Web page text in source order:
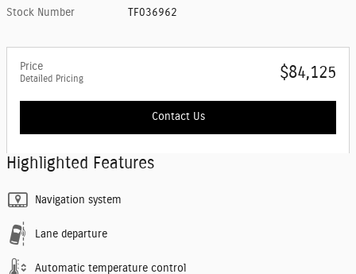
Stock Number TF036962
Price
Detailed Pricing $84,125
Contact Us
Highlighted Features
Navigation system
Lane departure
Automatic temperature control